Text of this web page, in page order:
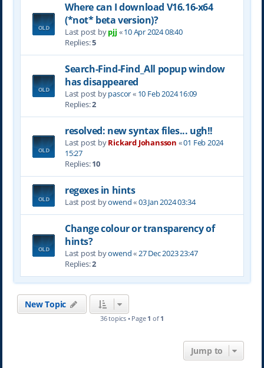
Where can I download V16.16-x64
(*not* beta version)?
Last post bypjj «10 Apr 2024 08:40
Replies:5
Search-Find-Find_All popup window
has disappeared
Last post bypascor« 10 Feb 2024 16:09
Replies:2
resolved: new syntax files... ugh!!
Last post byRickard Johansson «01 Feb 2024
15:27
Replies:10
regexes in hints
Last post byowend«03 Jan 2024 03:34
Change colour or transparency of
hints?
Last post byowend«27 Dec 2023 23:47
Replies:2
New Topic
36 topics • Page 1 of 1
Jump to